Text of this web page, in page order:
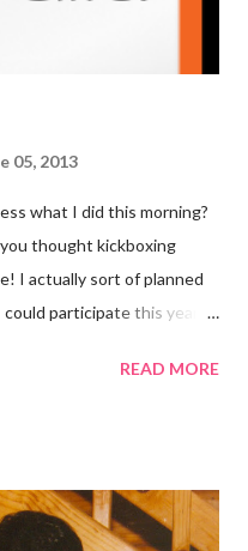
05, 2013
what I did this morning?
thought kickboxing
I actually sort of planned
participate this year. I
an integral part of my life
in 5 miles (got in 5.5
READ MORE